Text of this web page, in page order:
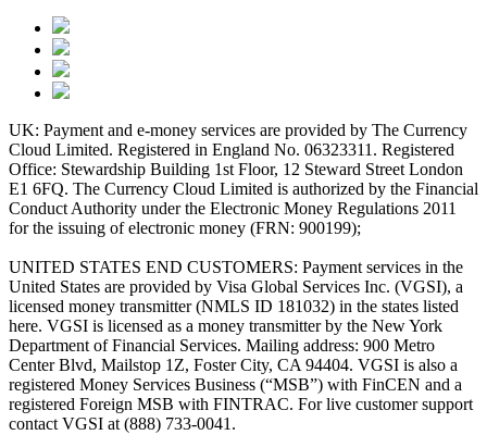
UK: Payment and e-money services are provided by The Currency
Cloud Limited. Registered in England No. 06323311. Registered
Office: Stewardship Building 1st Floor, 12 Steward Street London
E1 6FQ. The Currency Cloud Limited is authorized by the Financial
Conduct Authority under the Electronic Money Regulations 2011
for the issuing of electronic money (FRN: 900199);
UNITED STATES END CUSTOMERS: Payment services in the
United States are provided by Visa Global Services Inc. (VGSI), a
licensed money transmitter (NMLS ID 181032) in the states listed
here. VGSI is licensed as a money transmitter by the New York
Department of Financial Services. Mailing address: 900 Metro
Center Blvd, Mailstop 1Z, Foster City, CA 94404. VGSI is also a
registered Money Services Business (“MSB”) with FinCEN and a
registered Foreign MSB with FINTRAC. For live customer support
contact VGSI at (888) 733-0041.